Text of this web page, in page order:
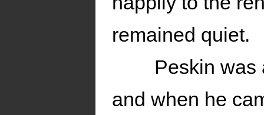
remained quiet.
Peskin was
and when he